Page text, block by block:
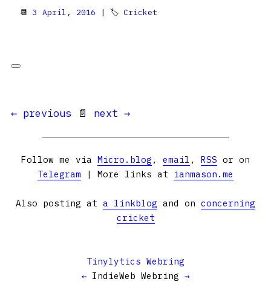
📆 3 April, 2016 | 🏷 Cricket
← previous 📄 next →
Follow me via Micro.blog , email , RSS or on
Telegram | More links at ianmason.me
Also posting at a linkblog and on concerning
cricket
Tinylytics Webring
← IndieWeb Webring →